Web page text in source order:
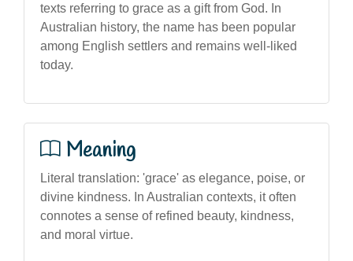
texts referring to grace as a gift from God. In
Australian history, the name has been popular
among English settlers and remains well-liked
today.
Meaning
Literal translation: 'grace' as elegance, poise, or
divine kindness. In Australian contexts, it often
connotes a sense of refined beauty, kindness,
and moral virtue.